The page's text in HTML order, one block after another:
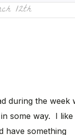
12th
during the week
some way. I like
have something